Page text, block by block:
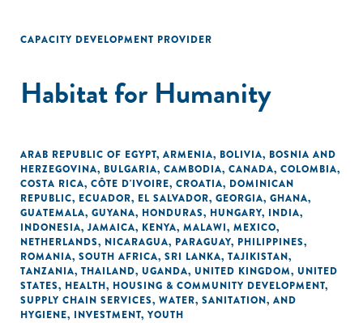
CAPACITY DEVELOPMENT PROVIDER
Habitat for Humanity
ARAB REPUBLIC OF EGYPT, ARMENIA, BOLIVIA, BOSNIA AND
HERZEGOVINA, BULGARIA, CAMBODIA, CANADA, COLOMBIA,
COSTA RICA, CÔTE D'IVOIRE, CROATIA, DOMINICAN
REPUBLIC, ECUADOR, EL SALVADOR, GEORGIA, GHANA,
GUATEMALA, GUYANA, HONDURAS, HUNGARY, INDIA,
INDONESIA, JAMAICA, KENYA, MALAWI, MEXICO,
NETHERLANDS, NICARAGUA, PARAGUAY, PHILIPPINES,
ROMANIA, SOUTH AFRICA, SRI LANKA, TAJIKISTAN,
TANZANIA, THAILAND, UGANDA, UNITED KINGDOM, UNITED
STATES, HEALTH, HOUSING & COMMUNITY DEVELOPMENT,
SUPPLY CHAIN SERVICES, WATER, SANITATION, AND
HYGIENE, INVESTMENT, YOUTH